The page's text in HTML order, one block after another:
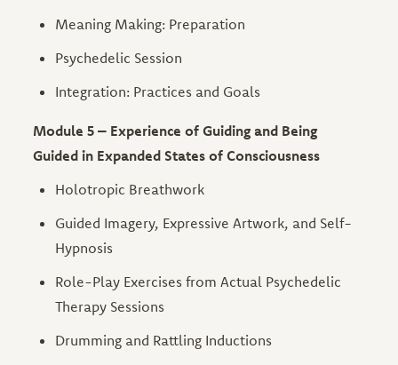
Meaning Making: Preparation
Psychedelic Session
Integration: Practices and Goals
Module 5 – Experience of Guiding and Being
Guided in Expanded States of Consciousness
Holotropic Breathwork
Guided Imagery, Expressive Artwork, and Self-
Hypnosis
Role-Play Exercises from Actual Psychedelic
Therapy Sessions
Drumming and Rattling Inductions